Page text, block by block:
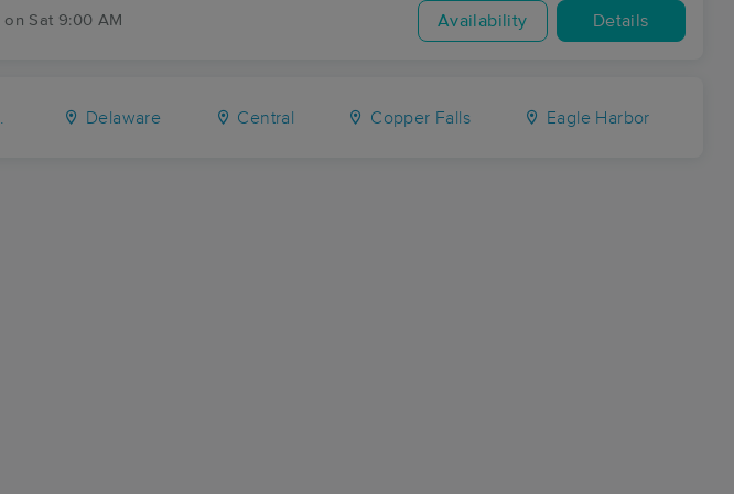
on Sat 9:00 AM Availability Details
Delaware Central Copper Falls Eagle Harbor